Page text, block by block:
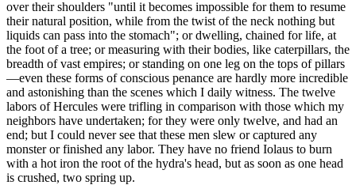
over their shoulders "until it becomes impossible for them to resume
their natural position, while from the twist of the neck nothing but
liquids can pass into the stomach"; or dwelling, chained for life, at
the foot of a tree; or measuring with their bodies, like caterpillars, the
breadth of vast empires; or standing on one leg on the tops of pillars
—even these forms of conscious penance are hardly more incredible
and astonishing than the scenes which I daily witness. The twelve
labors of Hercules were trifling in comparison with those which my
neighbors have undertaken; for they were only twelve, and had an
end; but I could never see that these men slew or captured any
monster or finished any labor. They have no friend Iolaus to burn
with a hot iron the root of the hydra's head, but as soon as one head
is crushed, two spring up.